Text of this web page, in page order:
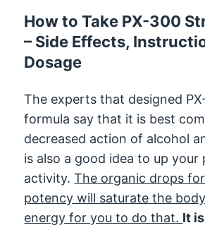
How to Take PX-300
– Side Effects,
Dosage
The experts that designed
formula say that it is best
decreased action of alcohol
is also a good idea to up your
activity.The organic drops
potency will saturate the
energy for you to do that. It